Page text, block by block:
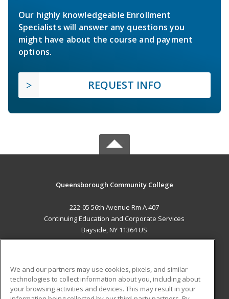
Our highly knowledgeable Enrollment
Specialists will answer any questions you
might have about the course and payment
options.
REQUEST INFO
Queensborough Community College
222-05 56th Avenue Rm A 407
Continuing Education and Corporate Services
Bayside, NY 11364 US
ADDITIONAL RESOURCES
We and our partners may use cookies, pixels, and similar
technologies to collect information about you, including about
your browsing activities and devices. This may result in your